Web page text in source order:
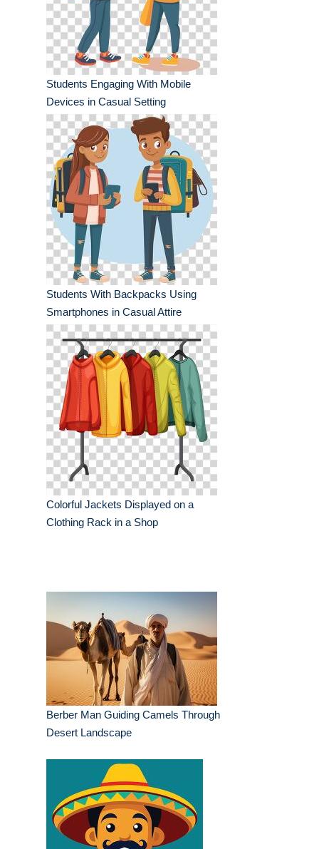
Students Engaging With Mobile
Devices in Casual Setting
Students With Backpacks Using
Smartphones in Casual Attire
Colorful Jackets Displayed on a
Clothing Rack in a Shop
Berber Man Guiding Camels Through
Desert Landscape